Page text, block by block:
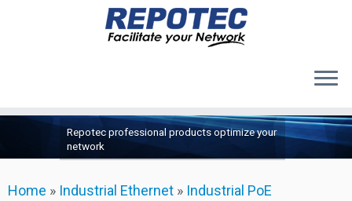
Products
About Us
Repotec professional products optimize your
network
Home » Industrial Ethernet » Industrial PoE